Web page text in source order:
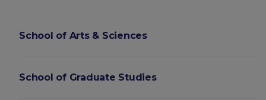
School of Arts & Sciences
School of Graduate Studies